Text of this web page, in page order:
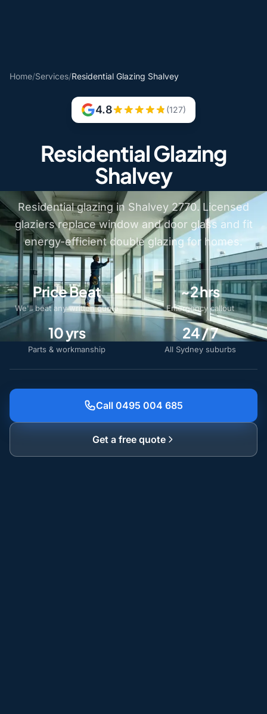
Home/Services/Residential Glazing Shalvey
4.8 (127)
Residential Glazing
Shalvey
Residential glazing in Shalvey 2770. Licensed
glaziers replace window and door glass and fit
energy-efficient double glazing for homes.
Price Beat
We'll beat any written quote
~2 hrs
Emergency callout
10 yrs
Parts & workmanship
24 / 7
All Sydney suburbs
Call 0495 004 685
Get a free quote